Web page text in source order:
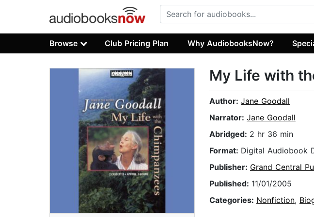
Browse Club Pricing Plan Why AudiobooksNow?
My Life with
Author: Jane Goodall
Narrator: Jane Goodall
Abridged: 2 hr 36 min
Format: Digital Audiobook
Publisher: Grand Central
Published: 11/01/2005
Categories: Nonfiction,